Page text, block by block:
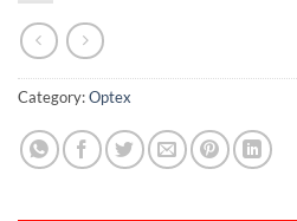
Category:Optex